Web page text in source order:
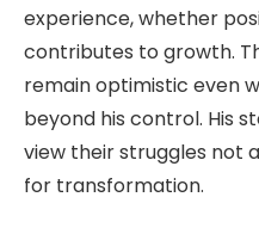
experience, whether
contributes to growth.
remain optimistic even
beyond his control. His
view their struggles not
for transformation.